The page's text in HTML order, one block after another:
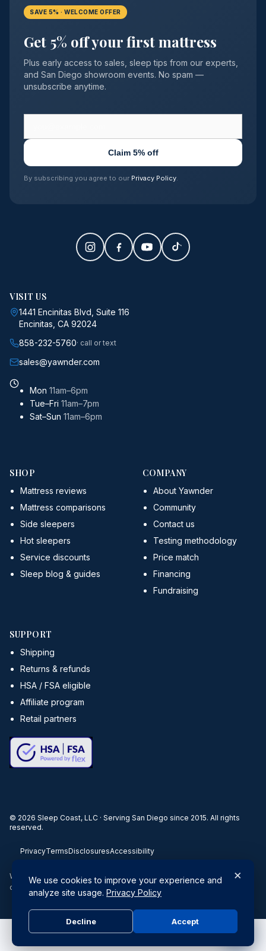
SAVE 5% · WELCOME OFFER
Get 5% off your first mattress
Plus early access to sales, sleep tips from our experts,
and San Diego showroom events. No spam —
unsubscribe anytime.
Claim 5% off
By subscribing you agree to our Privacy Policy
VISIT US
1441 Encinitas Blvd, Suite 116
Encinitas, CA 92024
858-232-5760· call or text
sales@yawnder.com
Mon 11am–6pm
Tue–Fri 11am–7pm
Sat–Sun 11am–6pm
SHOP
Mattress reviews
Mattress comparisons
Side sleepers
Hot sleepers
Service discounts
Sleep blog & guides
COMPANY
About Yawnder
Community
Contact us
Testing methodology
Price match
Financing
Fundraising
SUPPORT
Shipping
Returns & refunds
HSA / FSA eligible
Affiliate program
Retail partners
© 2026 Sleep Coast, LLC · Serving San Diego since 2015. All rights
reserved.
PrivacyTermsDisclosuresAccessibility
When you buy through our links, we may earn a commission. Products
or services may be offered by an affiliated entity.
Do Not Sell or Share My Personal Information |Privacy Policy
×
We use cookies to improve your experience and
analyze site usage. Privacy Policy
Decline Accept